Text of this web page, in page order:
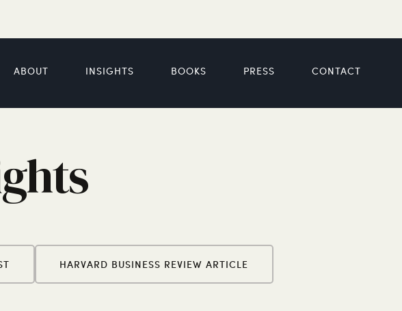
ABOUT INSIGHTS BOOKS PRESS CONTACT
HARVARD BUSINESS REVIEW ARTICLE